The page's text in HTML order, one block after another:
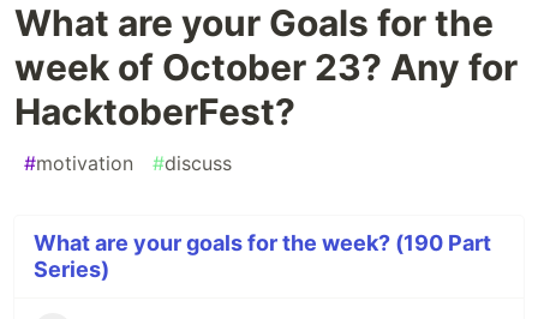
What are your Goals for the
week of October 23? Any for
HacktoberFest?
#motivation #discuss
What are your goals for the week? (190 Part
Series)